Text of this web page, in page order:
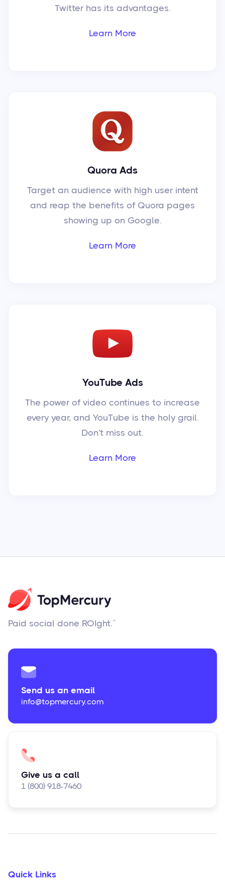
Twitter has its advantages.
Learn More
Quora Ads
Target an audience with high user intent
and reap the benefits of Quora pages
showing up on Google.
Learn More
YouTube Ads
The power of video continues to increase
every year, and YouTube is the holy grail.
Don't miss out.
Learn More
Paid social done ROIght.™
Send us an email
info@topmercury.com
Give us a call
1 (800) 918-7460
Quick Links